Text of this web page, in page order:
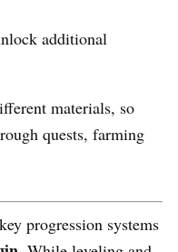
additional
materials, so
quests, farming
progression systems